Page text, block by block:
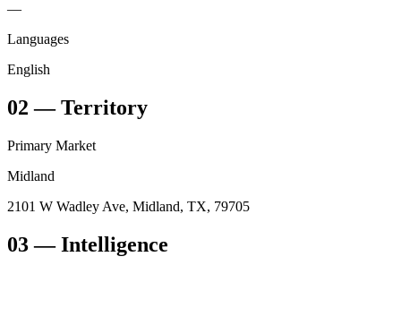
—
Languages
English
02 —Territory
Primary Market
Midland
2101 W Wadley Ave, Midland, TX, 79705
03— Intelligence